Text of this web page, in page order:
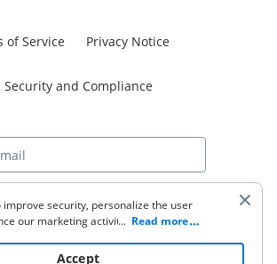
of Service Privacy Notice
Security and Compliance
Start free trial
airSlate Inc. All rights reserved.
improve security, personalize the user
our marketing activities (including
to read our Cookie Policy. By clicking
... Read more
Accept